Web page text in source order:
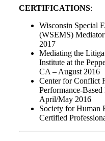
CERTIFICATIONS:
Wisconsin Special
(WSEMS)
2017
Mediating the
Institute at the
CA – August 2016
Center for Conflict
Performance-
April/May 2016
Society for Human
Certified